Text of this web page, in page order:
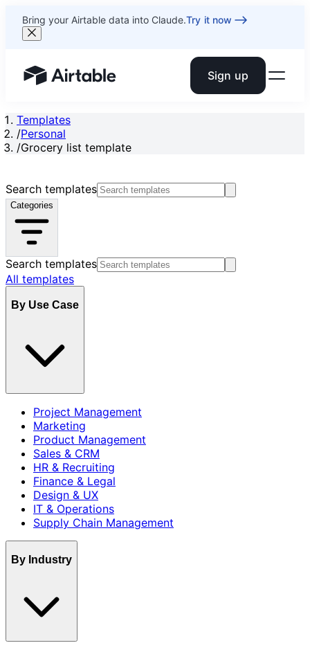
Bring your Airtable data into Claude.Try it now
Airtable home or view your bases Sign up
Templates
/Personal
/Grocery list template
Search templates
Categories
Search templates
All templates
By Use Case
Project Management
Marketing
Product Management
Sales & CRM
HR & Recruiting
Finance & Legal
Design & UX
IT & Operations
Supply Chain Management
By Industry